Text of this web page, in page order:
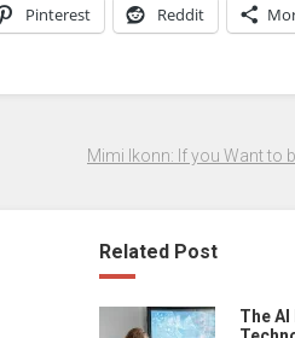
Pinterest Reddit
Mimi Ikonn: If you Want to
Related Post
The